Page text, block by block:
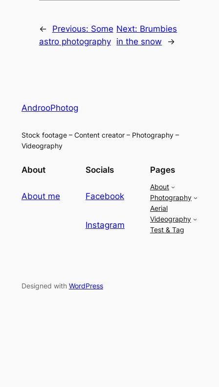
← Previous: Some
astro photography
Next: Brumbies
in the snow
→
AndrooPhotog
Stock footage – Content creator – Photography –
Videography
About
About me
Socials
Facebook
Instagram
Pages
About
Photography
Aerial
Videography
Test & Tag
Designed with WordPress